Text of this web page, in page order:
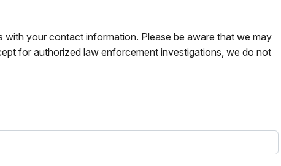
your contact information. Please be aware that we may
for authorized law enforcement investigations, we do not